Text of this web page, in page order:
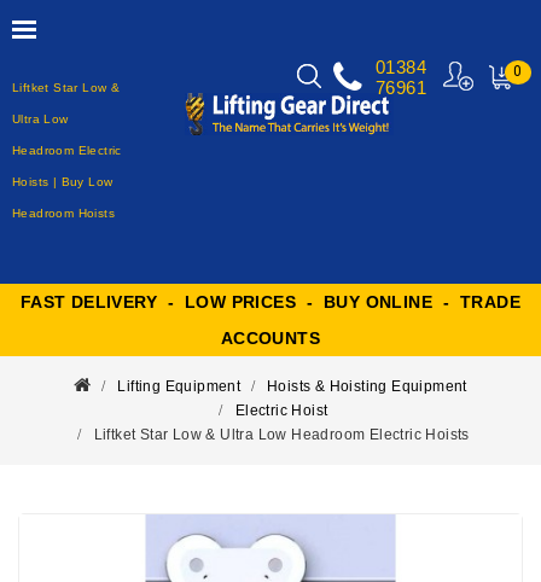
Liftket Star Low &
Ultra Low
Headroom Electric
Hoists | Buy Low
Headroom Hoists
0
01384
76961
FAST DELIVERY - LOW PRICES - BUY ONLINE - TRADE
ACCOUNTS
Lifting Equipment
Hoists & Hoisting Equipment
Electric Hoist
Liftket Star Low & Ultra Low Headroom Electric Hoists